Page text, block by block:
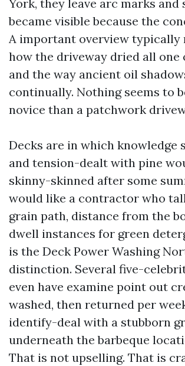
York, they leave arc marks
became visible because the
A important overview typically
how the driveway dried all
and the way ancient oil
continually. Nothing seems to
novice than a patchwork
Decks are in which knowledge
and tension-dealt with pine
skinny-skinned after some
would like a contractor who
grain path, distance from the
dwell instances for green
is the Deck Power Washing
distinction. Several five-
even have examine point out
washed, then returned per
identify-deal with a stubborn
underneath the barbeque
That is not upselling. That is